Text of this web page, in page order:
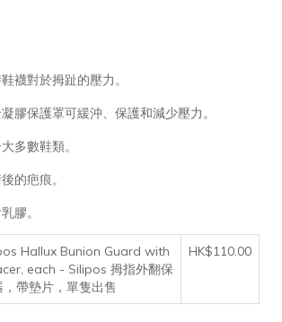
鞋襪對於拇趾的壓力。
膠保護罩可緩沖、保護和減少壓力。
多數鞋類。
的疤痕。
膠。
Hallux Bunion Guard with
each - Silipos 拇指外翻保
，帶墊片，單隻出售
HK$110.00